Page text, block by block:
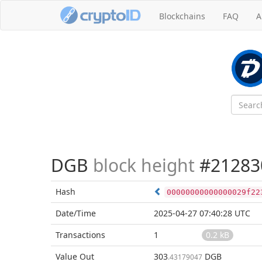
Blockchains FAQ
DGB block height
Hash
Date/Time
2025-04-27 07:40:28 UTC
Transactions
1
0.2 kB
Value Out
303.43179047 DGB